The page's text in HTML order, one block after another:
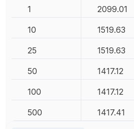
1
2099.01
10 1519.63
25 1519.63
50 1417.12
100 1417.12
500 1417.41